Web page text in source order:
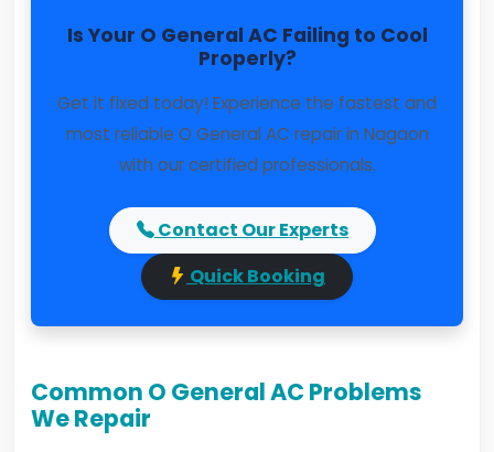
Is Your O General AC Failing to Cool
Properly?
Get it fixed today! Experience the fastest and
most reliable O General AC repair in Nagaon
with our certified professionals.
Contact Our Experts
Quick Booking
Common O General AC Problems
We Repair